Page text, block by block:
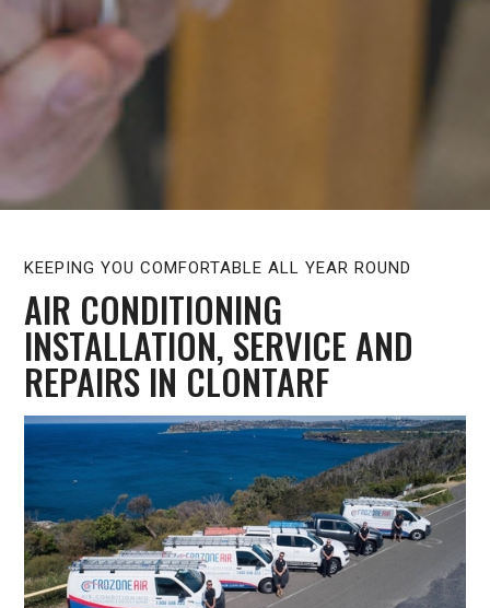
KEEPING YOU COMFORTABLE ALL YEAR ROUND
AIR CONDITIONING
INSTALLATION, SERVICE AND
REPAIRS IN CLONTARF